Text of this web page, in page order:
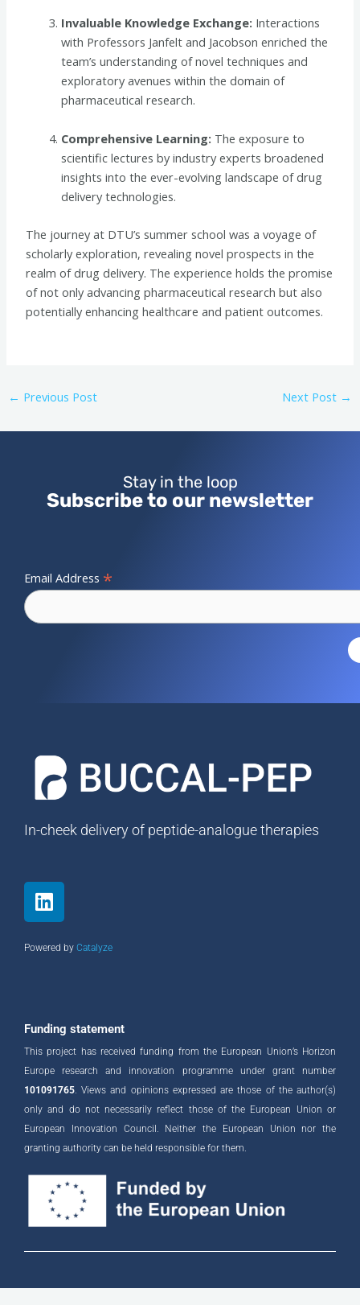
Invaluable Knowledge Exchange: Interactions
with Professors Janfelt and Jacobson enriched the
team’s understanding of novel techniques and
exploratory avenues within the domain of
pharmaceutical research.
Comprehensive Learning: The exposure to
scientific lectures by industry experts broadened
insights into the ever-evolving landscape of drug
delivery technologies.
The journey at DTU’s summer school was a voyage of
scholarly exploration, revealing novel prospects in the
realm of drug delivery. The experience holds the promise
of not only advancing pharmaceutical research but also
potentially enhancing healthcare and patient outcomes.
← Previous Post Next Post →
Stay in the loop
Subscribe to our newsletter
Email Address *
In-cheek delivery of peptide-analogue therapies
L
i
n
k
n
Powered by Catalyze
Funding statement
This project has received funding from the European Union’s Horizon
Europe research and innovation programme under grant number
101091765. Views and opinions expressed are those of the author(s)
only and do not necessarily reflect those of the European Union or
European Innovation Council. Neither the European Union nor the
granting authority can be held responsible for them.